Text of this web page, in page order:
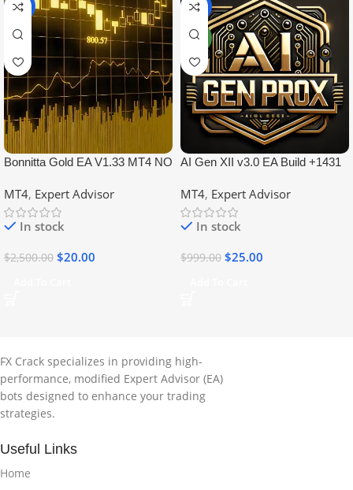
-99%
Bonnitta Gold EA V1.33 MT4 NO
MT4, Expert Advisor
In stock
$2,500.00 $20.00
-97%
NEW
AI Gen XII v3.0 EA Build +1431
MT4, Expert Advisor
In stock
$999.00 $25.00
FX Crack specializes in providing high-
performance, modified Expert Advisor (EA)
bots designed to enhance your trading
strategies.
Useful Links
Home